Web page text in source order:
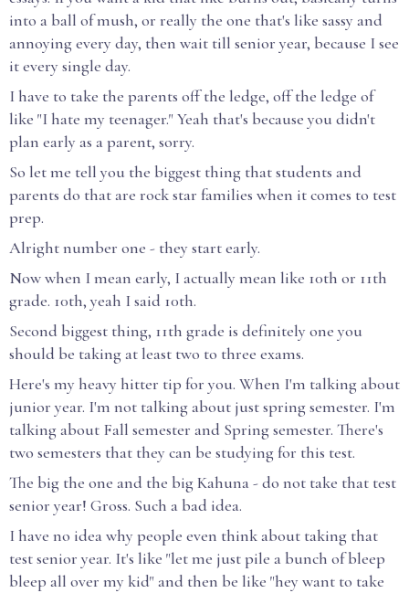
into a ball of mush, or really the one that's like sassy and
annoying every day, then wait till senior year, because I see
it every single day.
I have to take the parents off the ledge, off the ledge of
like "I hate my teenager." Yeah that's because you didn't
plan early as a parent, sorry.
So let me tell you the biggest thing that students and
parents do that are rock star families when it comes to test
prep.
Alright number one - they start early.
Now when I mean early, I actually mean like 10th or 11th
grade. 10th, yeah I said 10th.
Second biggest thing, 11th grade is definitely one you
should be taking at least two to three exams.
Here's my heavy hitter tip for you. When I'm talking about
junior year. I'm not talking about just spring semester. I'm
talking about Fall semester and Spring semester. There's
two semesters that they can be studying for this test.
The big the one and the big Kahuna - do not take that test
senior year! Gross. Such a bad idea.
I have no idea why people even think about taking that
test senior year. It's like "let me just pile a bunch of bleep
bleep all over my kid" and then be like "hey want to take